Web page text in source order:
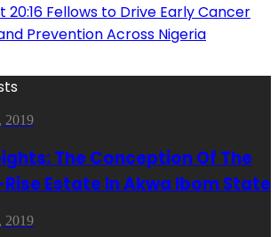
20:16 Fellows to Drive Early Cancer
Prevention Across Nigeria
2019
The Conception Of The
Estate In Akwa Ibom State
2019